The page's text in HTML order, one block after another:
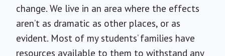
change. We live in an area where the effects
aren’t as dramatic as other places, or as
evident. Most of my students’ families have
resources available to them to withstand any